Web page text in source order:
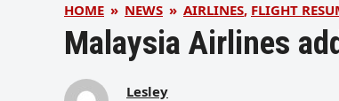
HOME » NEWS » AIRLINES, FLIGHT
Malaysia Airlines
Lesley